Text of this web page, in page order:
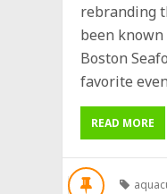
rebranding
been
Boston
favorite
READ MORE